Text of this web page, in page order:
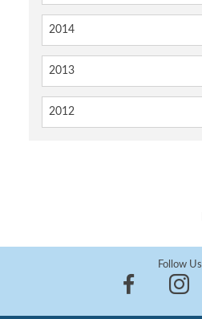
2014
2013
2012
Follow Us